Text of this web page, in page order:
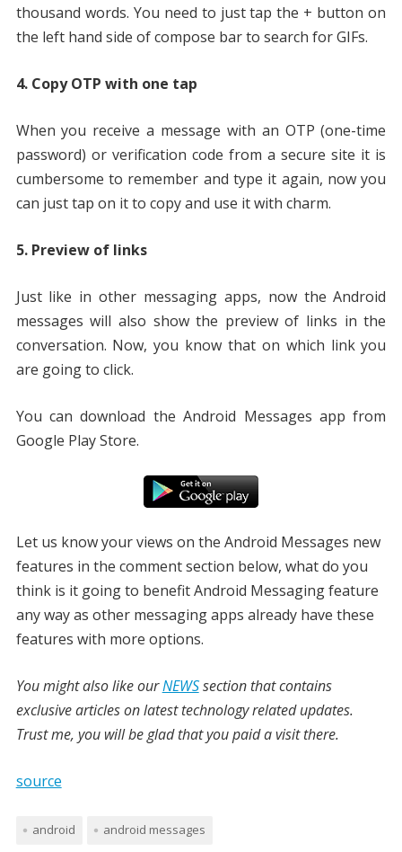
thousand words. You need to just tap the + button on
the left hand side of compose bar to search for GIFs.
4. Copy OTP with one tap
When you receive a message with an OTP (one-time
password) or verification code from a secure site it is
cumbersome to remember and type it again, now you
can just tap on it to copy and use it with charm.
5. Preview of links
Just like in other messaging apps, now the Android
messages will also show the preview of links in the
conversation. Now, you know that on which link you
are going to click.
You can download the Android Messages app from
Google Play Store.
Let us know your views on the Android Messages new
features in the comment section below, what do you
think is it going to benefit Android Messaging feature
any way as other messaging apps already have these
features with more options.
You might also like ourNEWSsection that contains
exclusive articles on latest technology related updates.
Trust me, you will be glad that you paid a visit there.
source
android android messages